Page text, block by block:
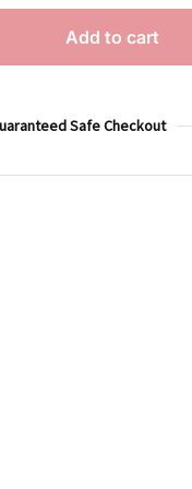
Add to cart
Safe Checkout